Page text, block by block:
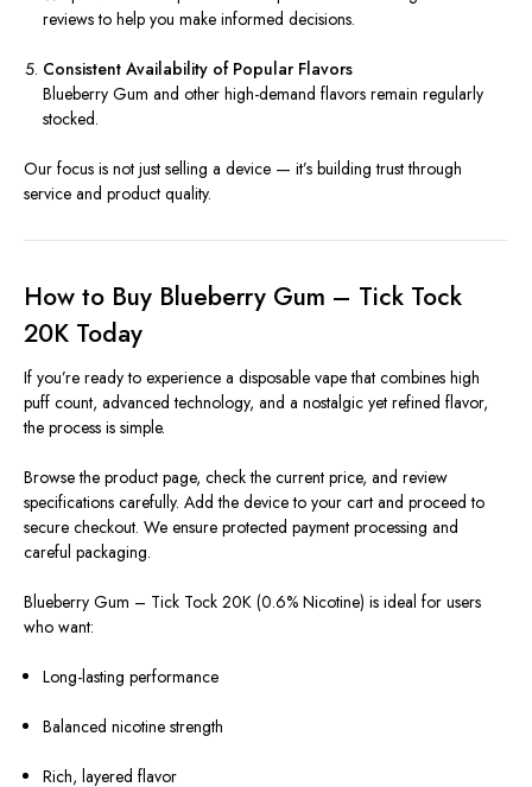
reviews to help you make informed decisions.
Consistent Availability of Popular Flavors
Blueberry Gum and other high-demand flavors remain regularly
stocked.
Our focus is not just selling a device — it’s building trust through
service and product quality.
How to Buy Blueberry Gum – Tick Tock
20K Today
If you’re ready to experience a disposable vape that combines high
puff count, advanced technology, and a nostalgic yet refined flavor,
the process is simple.
Browse the product page, check the current price, and review
specifications carefully. Add the device to your cart and proceed to
secure checkout. We ensure protected payment processing and
careful packaging.
Blueberry Gum – Tick Tock 20K (0.6% Nicotine) is ideal for users
who want:
Long-lasting performance
Balanced nicotine strength
Rich, layered flavor